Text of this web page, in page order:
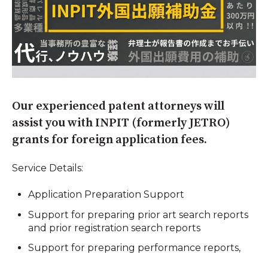
Our experienced patent attorneys will
assist you with INPIT (formerly JETRO)
grants for foreign application fees.
Service Details:
Application Preparation Support
Support for preparing prior art search reports
and prior registration search reports
Support for preparing performance reports,